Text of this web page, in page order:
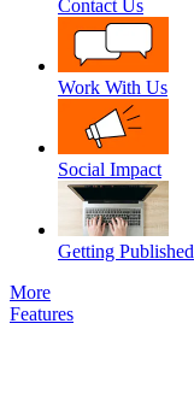
Contact Us
Work With Us
Social Impact
Getting Published
More
Features